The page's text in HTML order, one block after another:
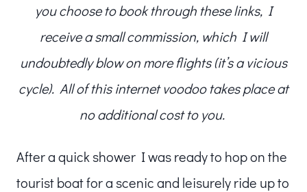
you choose to book through these links, I
receive a small commission, which I will
undoubtedly blow on more flights (it’s a vicious
cycle). All of this internet voodoo takes place at
no additional cost to you.
After a quick shower I was ready to hop on the
tourist boat for a scenic and leisurely ride up to